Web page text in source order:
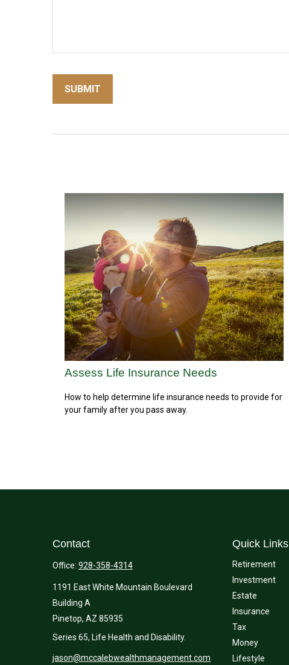
Assess Life Insurance Needs
How to help determine life insurance needs to provide for
your family after you pass away.
Contact
Office: 928-358-4314
1191 East White Mountain Boulevard
Building A
Pinetop, AZ 85935
Series 65, Life Health and Disability.
jason@mccalebwealthmanagement.com
Quick Links
Retirement
Investment
Estate
Insurance
Tax
Money
Lifestyle